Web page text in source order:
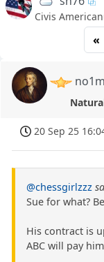
Civis
«
20 Sep 25
@chessgirlzzz
Sue for what?
His contract is
ABC will pay